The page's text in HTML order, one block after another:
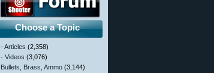
Choose a Topic
- Articles (2,358)
- Videos (3,076)
Bullets, Brass, Ammo (3,144)